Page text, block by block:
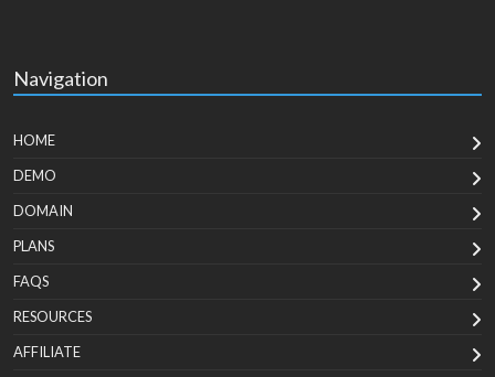
Navigation
HOME
DEMO
DOMAIN
PLANS
FAQS
RESOURCES
AFFILIATE